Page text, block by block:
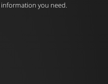
you need.